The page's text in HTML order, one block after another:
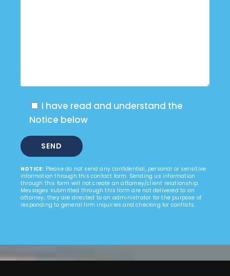
I have read and understand the
Notice below
NOTICE: Please do not send any confidential, personal or sensitive
information through this contact form. Sending us information
through this form will not create an attorney/client relationship.
Messages submitted through this form are not delivered to an
attorney; they are directed to an administrator for the purpose of
responding to general firm inquiries and checking for conflicts.